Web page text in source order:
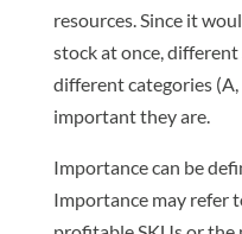
resources. Since it
stock at once,
different categories (A,
important they are.
Importance can be
Importance may refer